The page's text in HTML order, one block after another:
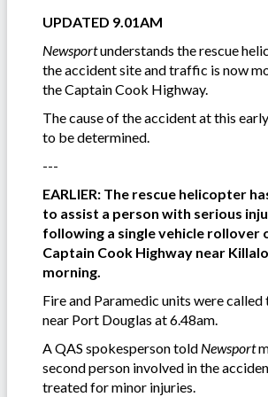
UPDATED 9.01AM
Newsportunderstands the rescue
the accident site and traffic is now
the Captain Cook Highway.
The cause of the accident at this
to be determined.
---
EARLIER: The rescue helicopter
to assist a person with serious
following a single vehicle rollover
Captain Cook Highway near
morning.
Fire and Paramedic units were called
near Port Douglas at 6.48am.
A QAS spokesperson told Newsport
second person involved in the
treated for minor injuries.